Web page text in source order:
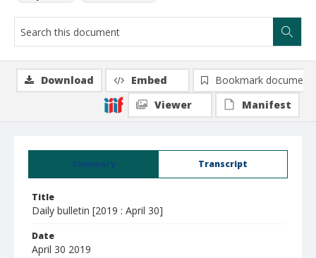
Summary Transcript
Title
Daily bulletin [2019 : April 30]
Date
April 30 2019
Download Embed
Bookmark document
Viewer
Manifest